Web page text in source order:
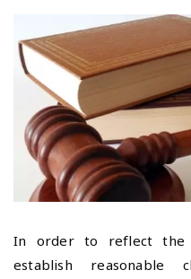
t
2
-
0
5
-
0
5
In order to reflect the
establish reasonable